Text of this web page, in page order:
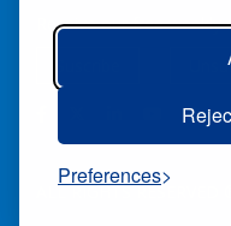
Preferences
Receive our free
ALL RIGHTS